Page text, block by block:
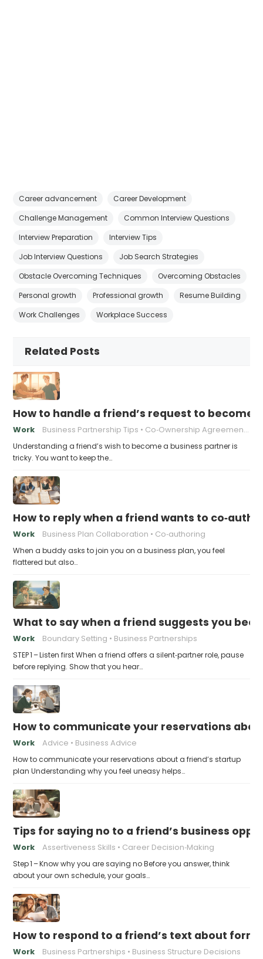
Career advancement
Career Development
Challenge Management
Common Interview Questions
Interview Preparation
Interview Tips
Job Interview Questions
Job Search Strategies
Obstacle Overcoming Techniques
Overcoming Obstacles
Personal growth
Professional growth
Resume Building
Work Challenges
Workplace Success
Related Posts
How to handle a friend’s request to
Work Business Partnership Tips Co‑Ownership Agreements
Understanding a friend’s wish to become a business partner is
tricky. You want to keep the…
How to reply when a friend wants to
Work Business Plan Collaboration Co‑authoring
When a buddy asks to join you on a business plan, you feel
flattered but also…
What to say when a friend suggests you
Work Boundary Setting Business Partnerships
STEP 1 – Listen first When a friend offers a silent‑partner role, pause
before replying. Show that you hear…
How to communicate your reservations
Work Advice Business Advice
How to communicate your reservations about a friend’s startup
plan Understanding why you feel uneasy helps…
Tips for saying no to a friend’s business
Work Assertiveness Skills Career Decision‑Making
Step 1 – Know why you are saying no Before you answer, think
about your own schedule, your goals…
How to respond to a friend’s text about
Work Business Partnerships Business Structure Decisions